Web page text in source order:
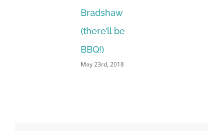
Bradshaw
(there’ll be
BBQ!)
May 23rd, 2018